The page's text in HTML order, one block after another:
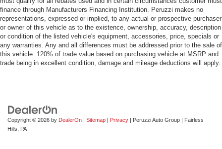
finance through Manufacturers Financing Institution. Peruzzi makes no
representations, expressed or implied, to any actual or prospective purchaser
or owner of this vehicle as to the existence, ownership, accuracy, description
or condition of the listed vehicle's equipment, accessories, price, specials or
any warranties. Any and all differences must be addressed prior to the sale of
this vehicle. 120% of trade value based on purchasing vehicle at MSRP and
trade being in excellent condition, damage and mileage deductions will apply.
Copyright © 2026 by DealerOn | Sitemap | Privacy | Peruzzi Auto Group | Fairless
Hills,
PA